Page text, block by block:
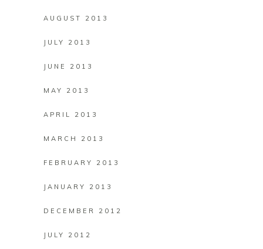
AUGUST 2013
JULY 2013
JUNE 2013
MAY 2013
APRIL 2013
MARCH 2013
FEBRUARY 2013
JANUARY 2013
DECEMBER 2012
JULY 2012